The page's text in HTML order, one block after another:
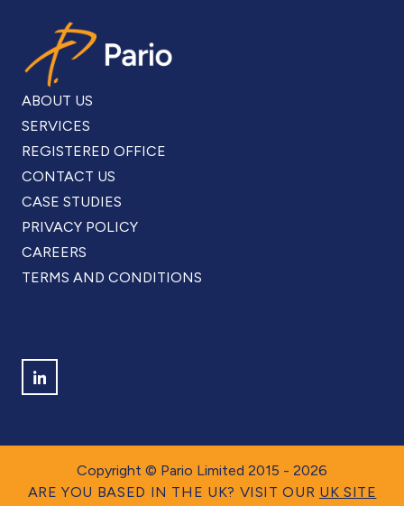
ABOUT US
SERVICES
REGISTERED OFFICE
CONTACT US
CASE STUDIES
PRIVACY POLICY
CAREERS
TERMS AND CONDITIONS
Find us on LinkedIn
Copyright © Pario Limited 2015 - 2026
ARE YOU BASED IN THE UK? VISIT OUR UK SITE